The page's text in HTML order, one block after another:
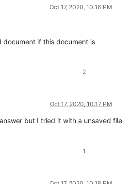
Oct 17, 2020, 10:16 PM
document if this document is
2
Oct 17, 2020, 10:17 PM
but I tried it with a unsaved file
1